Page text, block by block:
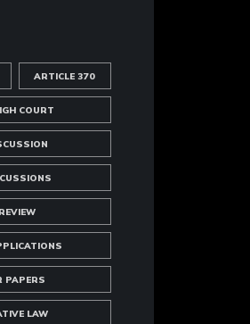
ARTICLE 370
COURT
PAPERS
LAW